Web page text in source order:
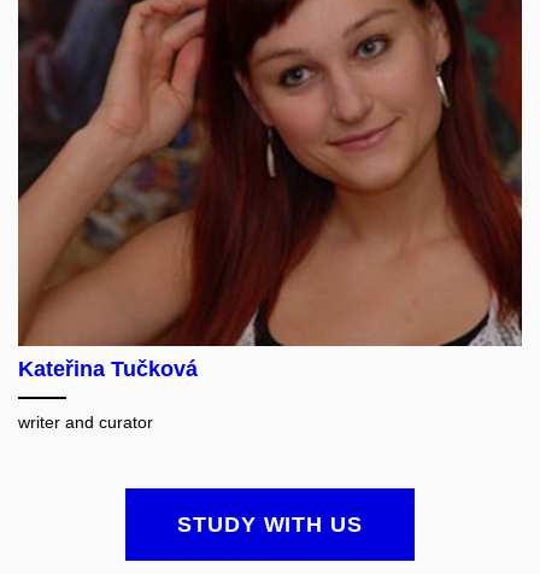
Kateřina Tučková
writer and curator
STUDY WITH US